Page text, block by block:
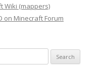
Wiki (mappers)
on Minecraft Forum